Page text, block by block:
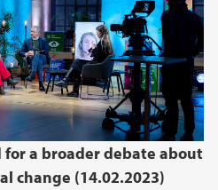
for a broader debate about
change (14.02.2023)